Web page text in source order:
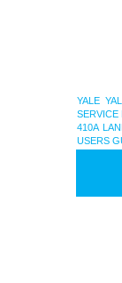
YALE
SERVICE
410A
USERS